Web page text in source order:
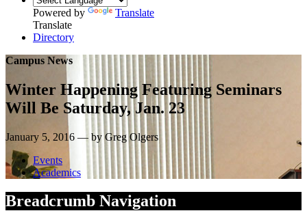
Powered by
Translate
Translate
Directory
Campus News
Winter Happening Featuring Seminars
Will Be Saturday, Jan. 23
January 5, 2016 — by Greg Olgers
Events
Academics
Breadcrumb Navigation